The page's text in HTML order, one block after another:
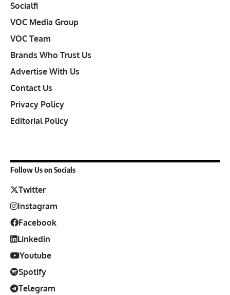
Socialfi
VOC Media Group
VOC Team
Brands Who Trust Us
Advertise With Us
Contact Us
Privacy Policy
Editorial Policy
Follow Us on Socials
Twitter
Instagram
Facebook
Linkedin
Youtube
Spotify
Telegram